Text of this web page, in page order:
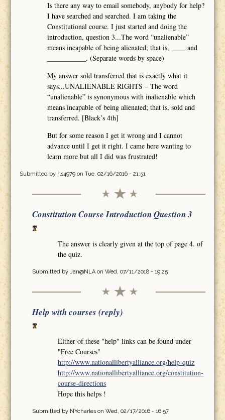
Is there any way to email somebody, anybody for help?
I have searched and searched. I am taking the
Constitutional course. I just started and doing the
introduction, question 3...The word “unalienable”
means incapable of being alienated; that is, ____ and
___________. (Separate words by space)
My answer sold transferred that is exactly what it
says...UNALIENABLE RIGHTS – The word
“unalienable” is synonymous with inalienable which
means incapable of being alienated; that is, sold and
transferred. [Black’s 4th]
But for some reason I get it wrong and I cannot
advance until I get it right. I came here wanting to
learn more but all I did was frustrated!
Submitted by rls4979on Tue, 02/16/2016 - 21:51
Constitution Course Introduction Question 3
The answer is clearly given at the top of page 4. of
the quiz.
Submitted by Jan@NLAon Wed, 07/11/2018 - 19:25
Help with courses (reply)
Either of these "help" links can be found under
"Free Courses"
http://www.nationallibertyalliance.org/help-quiz
http://www.nationallibertyalliance.org/constitution-
course-directions
Hope this helps !
Submitted by NYcharleson Wed, 02/17/2016 - 16:57